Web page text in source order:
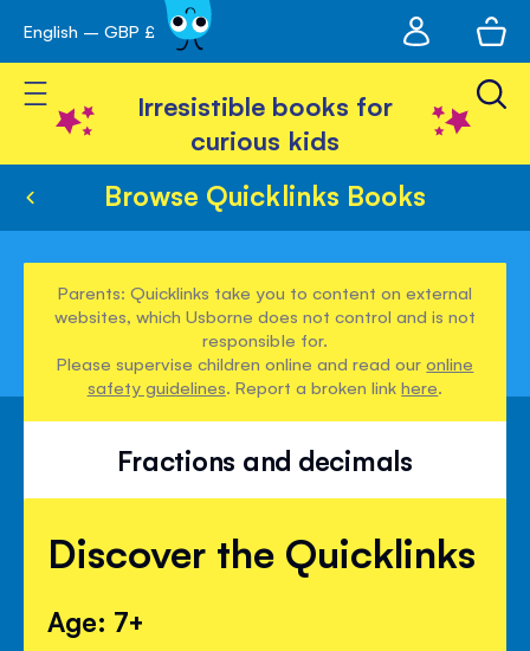
Skip
to
Content
English – GBP £
account
Toggle Nav
Irresistible books for
curious kids
Browse Quicklinks Books
Parents: Quicklinks take you to content on external
websites, which Usborne does not control and is not
responsible for.
Please supervise children online and read ouronline
safety guidelines. Report a broken linkhere.
Fractions and decimals
Discover the Quicklinks
Age: 7+